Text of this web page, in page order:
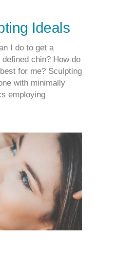
Ideals
I do to get a
chin? How do
for me? Sculpting
with minimally
employing